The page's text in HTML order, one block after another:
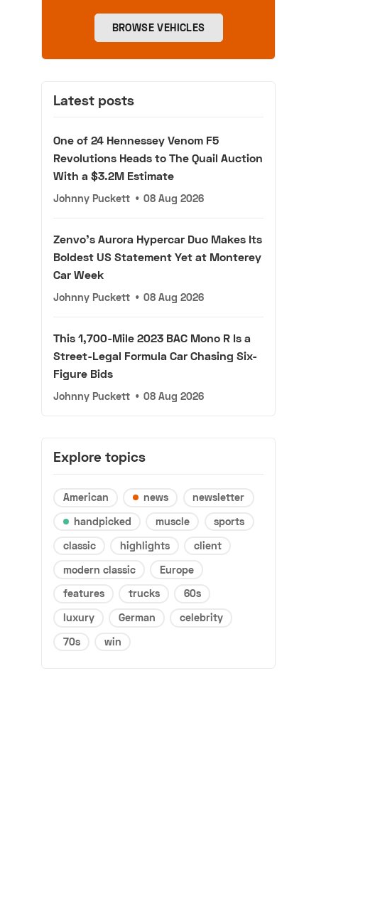
BROWSE VEHICLES
Latest posts
One of 24 Hennessey Venom F5
Revolutions Heads to The Quail Auction
With a $3.2M Estimate
Johnny Puckett • 08 Aug 2026
Zenvo's Aurora Hypercar Duo Makes Its
Boldest US Statement Yet at Monterey
Car Week
Johnny Puckett • 08 Aug 2026
This 1,700-Mile 2023 BAC Mono R Is a
Street-Legal Formula Car Chasing Six-
Figure Bids
Johnny Puckett • 08 Aug 2026
Explore topics
American news
newsletter
handpicked
muscle
sports
classic
highlights
client
modern classic
Europe
features
trucks
60s
luxury
German
celebrity
70s
win